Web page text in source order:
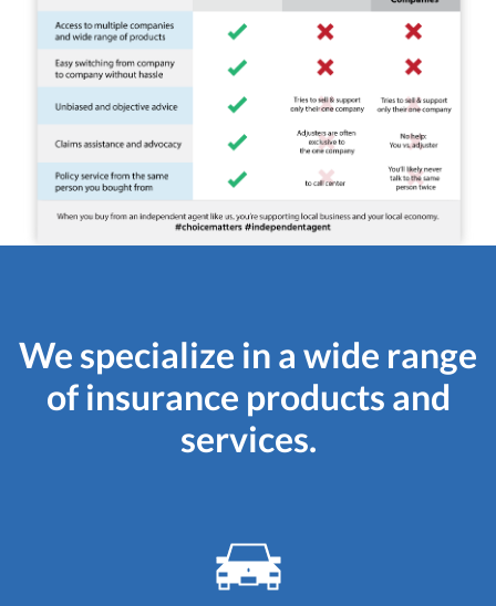
We specialize in a wide range
of insurance products and
services.